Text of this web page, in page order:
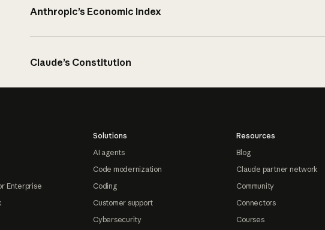
Anthropic’s Economic Index
Claude’s Constitution
Enterprise
Solutions
AI agents
Code modernization
Coding
Customer support
Cybersecurity
Resources
Blog
Claude partner network
Community
Connectors
Courses